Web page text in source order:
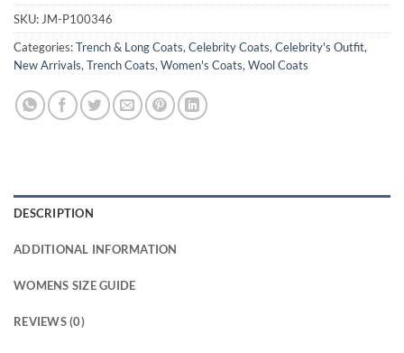
SKU:JM-P100346
Categories:Trench & Long Coats,Celebrity Coats,Celebrity's Outfit,
New Arrivals,Trench Coats,Women's Coats,Wool Coats
DESCRIPTION
ADDITIONAL INFORMATION
WOMENS SIZE GUIDE
REVIEWS (0)